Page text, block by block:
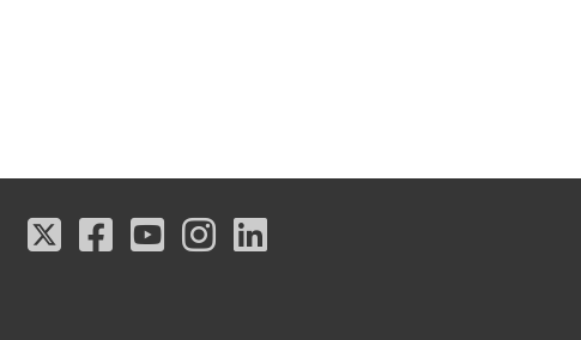
X Facebook
FacebookYoutube
YoutubeInstagram
Instagram